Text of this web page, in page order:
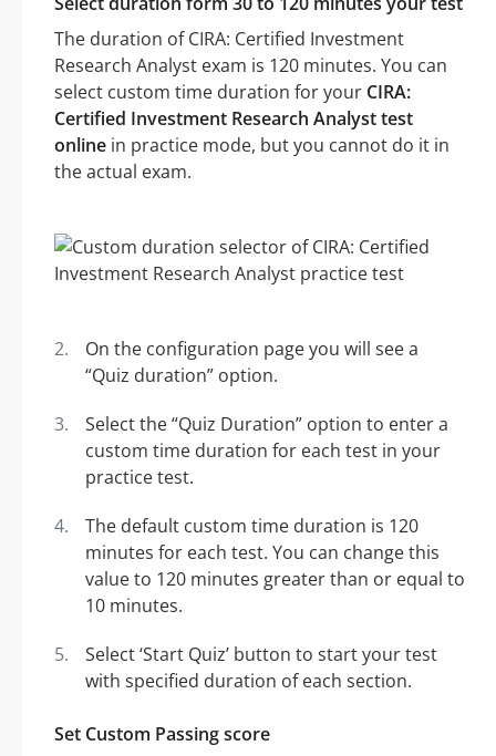
The duration of CIRA: Certified Investment
Research Analyst exam is 120 minutes. You can
select custom time duration for your CIRA:
Certified Investment Research Analyst test
online in practice mode, but you cannot do it in
the actual exam.
On the configuration page you will see a
“Quiz duration” option.
Select the “Quiz Duration” option to enter a
custom time duration for each test in your
practice test.
The default custom time duration is 120
minutes for each test. You can change this
value to 120 minutes greater than or equal to
10 minutes.
Select ‘Start Quiz’ button to start your test
with specified duration of each section.
Set Custom Passing score